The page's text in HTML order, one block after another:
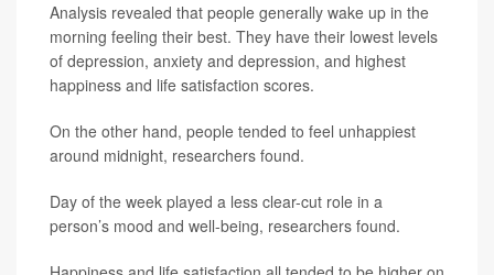
Analysis revealed that people generally wake up in the
morning feeling their best. They have their lowest levels
of depression, anxiety and depression, and highest
happiness and life satisfaction scores.
On the other hand, people tended to feel unhappiest
around midnight, researchers found.
Day of the week played a less clear-cut role in a
person’s mood and well-being, researchers found.